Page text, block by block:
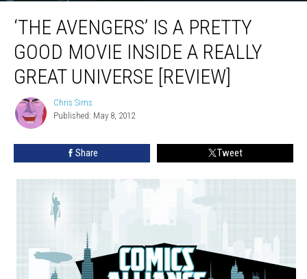
‘The Avengers’ Is a Pretty Good Movie Inside a Really Great Universe [Review]
‘THE AVENGERS’ IS A PRETTY
GOOD MOVIE INSIDE A REALLY
GREAT UNIVERSE [REVIEW]
Chris
Sims
Chris Sims
Published: May 8, 2012
Share Tweet